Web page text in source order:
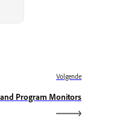
Volgende
Program Monitors